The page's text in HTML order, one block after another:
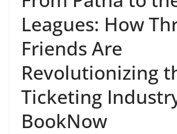
Leagues: How
Friends Are
Revolutionizing
Ticketing
BookNow